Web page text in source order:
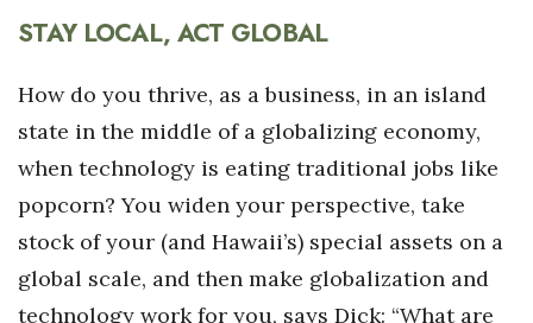
STAY LOCAL, ACT GLOBAL
How do you thrive, as a business, in an island
state in the middle of a globalizing economy,
when technology is eating traditional jobs like
popcorn? You widen your perspective, take
stock of your (and Hawaii’s) special assets on a
global scale, and then make globalization and
technology work for you, says Dick: “What are